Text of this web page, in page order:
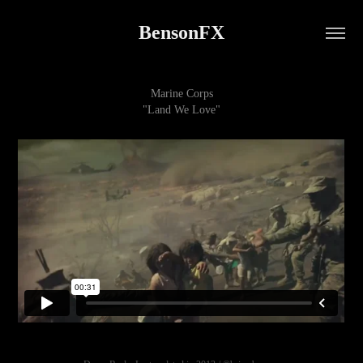
BensonFX
Marine Corps
"Land We Love"